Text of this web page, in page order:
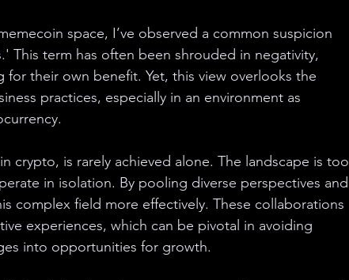
space, I’ve observed a common suspicion
This term has often been shrouded in negativity,
their own benefit. Yet, this view overlooks the
practices, especially in an environment as
crypto, is rarely achieved alone. The landscape is too
in isolation. By pooling diverse perspectives and
complex field more effectively. These collaborations
experiences, which can be pivotal in avoiding
into opportunities for growth.